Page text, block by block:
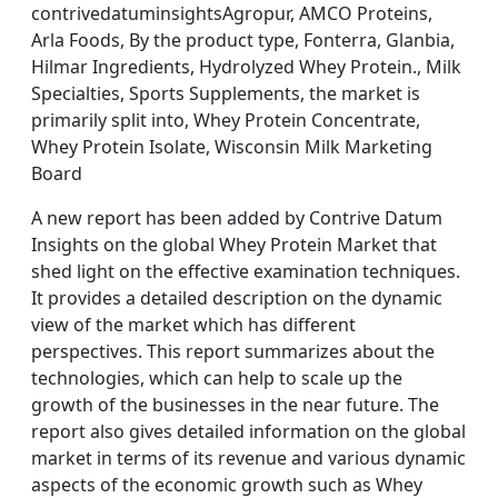
contrivedatuminsightsAgropur, AMCO Proteins,
Arla Foods, By the product type, Fonterra, Glanbia,
Hilmar Ingredients, Hydrolyzed Whey Protein., Milk
Specialties, Sports Supplements, the market is
primarily split into, Whey Protein Concentrate,
Whey Protein Isolate, Wisconsin Milk Marketing
Board
A new report has been added by Contrive Datum
Insights on the global Whey Protein Market that
shed light on the effective examination techniques.
It provides a detailed description on the dynamic
view of the market which has different
perspectives. This report summarizes about the
technologies, which can help to scale up the
growth of the businesses in the near future. The
report also gives detailed information on the global
market in terms of its revenue and various dynamic
aspects of the economic growth such as Whey